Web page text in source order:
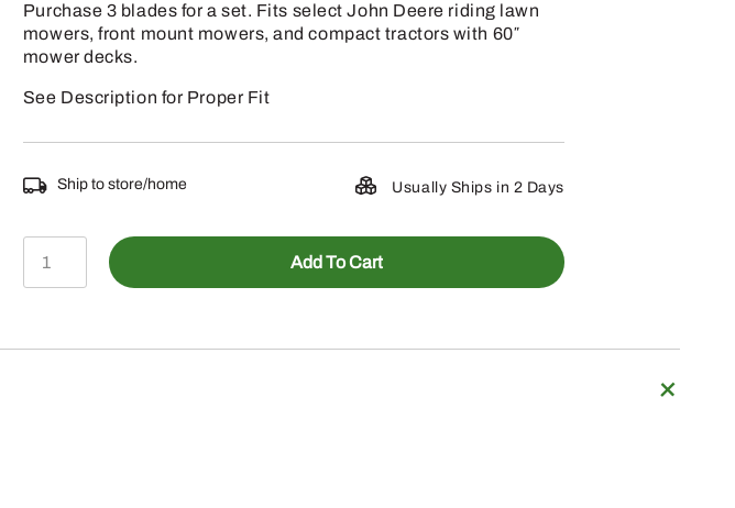
Purchase 3 blades for a set. Fits select John Deere riding lawn
mowers, front mount mowers, and compact tractors with 60″
mower decks.
See Description for Proper Fit
Ship to store/home Usually Ships in 2 Days
M141785
-
Deere
Add To Cart